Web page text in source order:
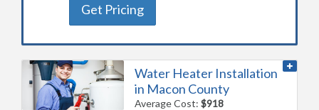
Get Pricing
Water Heater Installation
in Macon County
Average Cost:$918